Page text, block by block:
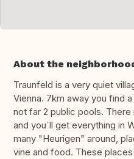
About the
Traunfeld is a very quiet
Vienna. 7km away you find
not far 2 public pools. There
and you`ll get everything in
many "Heurigen" around,
vine and food. These